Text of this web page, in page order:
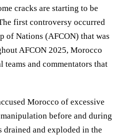
cracks are starting to be
first controversy occurred
of Nations (AFCON) that was
AFCON 2025, Morocco
and commentators that
Morocco of excessive
before and during
drained and exploded in the